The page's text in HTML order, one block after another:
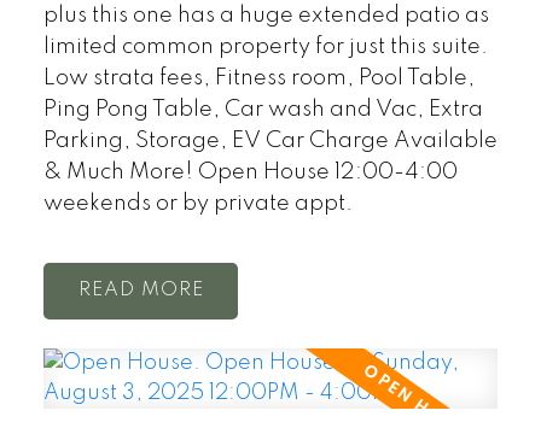
plus this one has a huge extended patio as
limited common property for just this suite.
Low strata fees, Fitness room, Pool Table,
Ping Pong Table, Car wash and Vac, Extra
Parking, Storage, EV Car Charge Available
& Much More! Open House 12:00-4:00
weekends or by private appt.
READ